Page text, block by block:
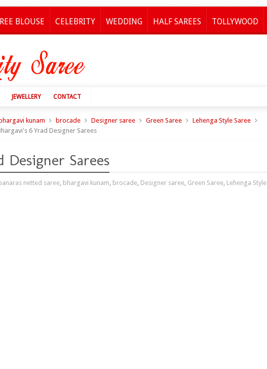
BLOUSE CELEBRITY WEDDING HALF SAREES TOLLYWOOD
JEWELLERY CONTACT
kunam brocade Designer saree Green Saree
Lehenga Style Saree
6 Yrad Designer Sarees
Designer Sarees
netted saree, bhargavi kunam, brocade, Designer saree, Green Saree, Lehenga Style